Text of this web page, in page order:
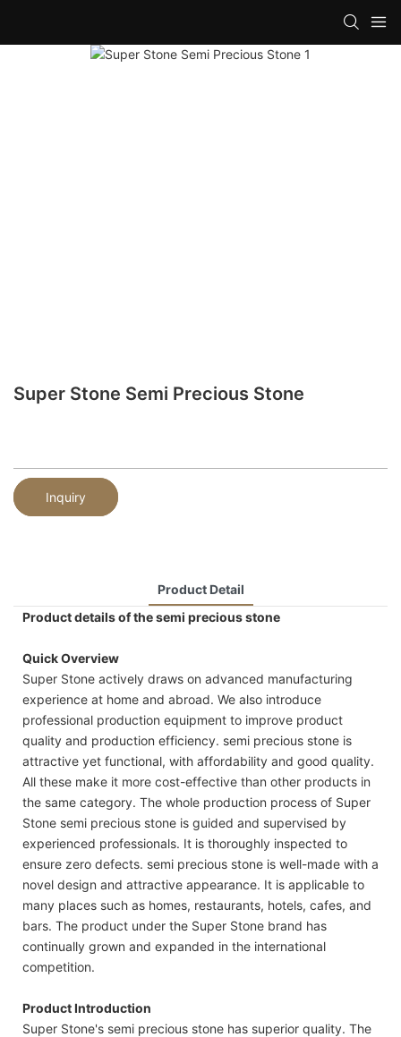
Super Stone Semi Precious Stone
Inquiry
Product Detail
Product details of the semi precious stone
Quick Overview
Super Stone actively draws on advanced manufacturing
experience at home and abroad. We also introduce
professional production equipment to improve product
quality and production efficiency. semi precious stone is
attractive yet functional, with affordability and good quality.
All these make it more cost-effective than other products in
the same category. The whole production process of Super
Stone semi precious stone is guided and supervised by
experienced professionals. It is thoroughly inspected to
ensure zero defects. semi precious stone is well-made with a
novel design and attractive appearance. It is applicable to
many places such as homes, restaurants, hotels, cafes, and
bars. The product under the Super Stone brand has
continually grown and expanded in the international
competition.
Product Introduction
Super Stone's semi precious stone has superior quality. The